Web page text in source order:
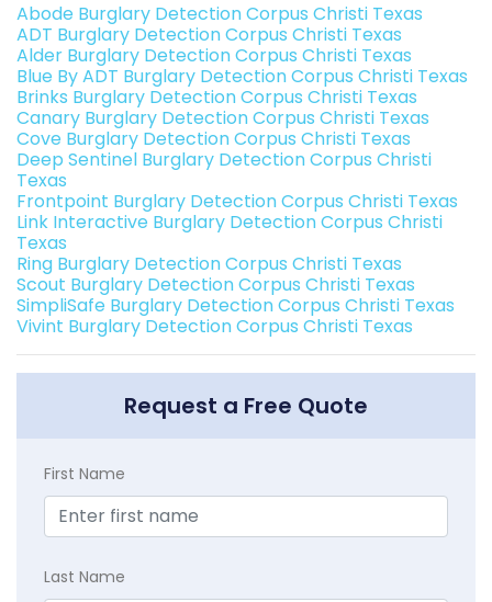
Abode Burglary Detection Corpus Christi Texas
ADT Burglary Detection Corpus Christi Texas
Alder Burglary Detection Corpus Christi Texas
Blue By ADT Burglary Detection Corpus Christi Texas
Brinks Burglary Detection Corpus Christi Texas
Canary Burglary Detection Corpus Christi Texas
Cove Burglary Detection Corpus Christi Texas
Deep Sentinel Burglary Detection Corpus Christi
Texas
Frontpoint Burglary Detection Corpus Christi Texas
Link Interactive Burglary Detection Corpus Christi
Texas
Ring Burglary Detection Corpus Christi Texas
Scout Burglary Detection Corpus Christi Texas
SimpliSafe Burglary Detection Corpus Christi Texas
Vivint Burglary Detection Corpus Christi Texas
Request a Free Quote
First Name
Last Name